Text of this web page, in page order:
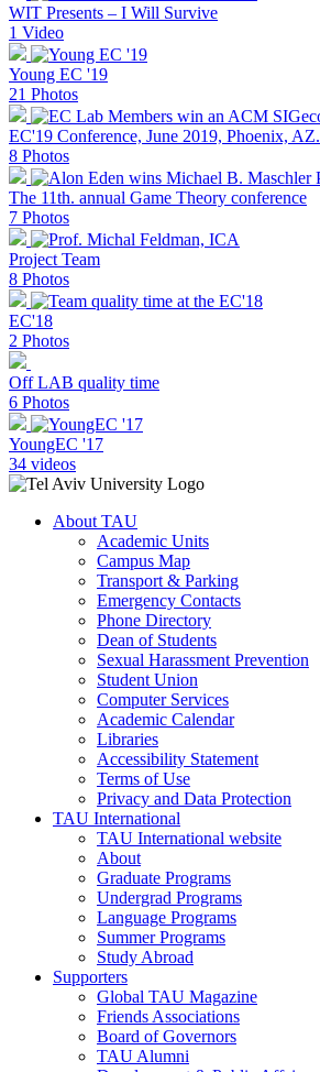
WIT Presents – I Will Survive
1 Video
Young EC '19
21 Photos
EC'19 Conference, June 2019, Phoenix, AZ.
8 Photos
The 11th. annual Game Theory conference
7 Photos
Project Team
8 Photos
EC'18
2 Photos
Off LAB quality time
6 Photos
YoungEC '17
34 videos
About TAU
Academic Units
Campus Map
Transport & Parking
Emergency Contacts
Phone Directory
Dean of Students
Sexual Harassment Prevention
Student Union
Computer Services
Academic Calendar
Libraries
Accessibility Statement
Terms of Use
Privacy and Data Protection
TAU International
TAU International website
About
Graduate Programs
Undergrad Programs
Language Programs
Summer Programs
Study Abroad
Supporters
Global TAU Magazine
Friends Associations
Board of Governors
TAU Alumni